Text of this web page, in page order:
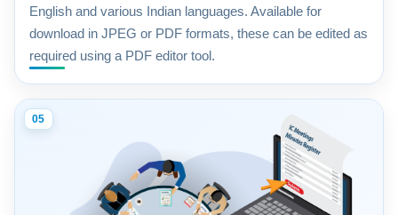
English and various Indian languages. Available for
download in JPEG or PDF formats, these can be edited as
required using a PDF editor tool.
05